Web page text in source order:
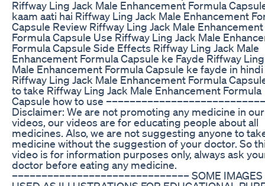
Riffway Ling Jack Male Enhancement Formula
kaam aati hai Riffway Ling Jack Male Enhancement
Capsule Review Riffway Ling Jack Male Enhancement
Formula Capsule Use Riffway Ling Jack Male
Formula Capsule Side Effects Riffway Ling Jack Male
Enhancement Formula Capsule ke Fayde Riffway
Male Enhancement Formula Capsule ke fayde in hindi
Riffway Ling Jack Male Enhancement Formula
to take Riffway Ling Jack Male Enhancement Formula
Capsule how to use
Disclaimer: We are not promoting any medicine in our
videos, our videos are for educating people about all
medicines. Also, we are not suggesting anyone to
medicine without the suggestion of your doctor. So
video is for information purposes only, always ask
doctor before eating any medicine.
–––––––––––––––––––––––––––––– SOME IMAGES